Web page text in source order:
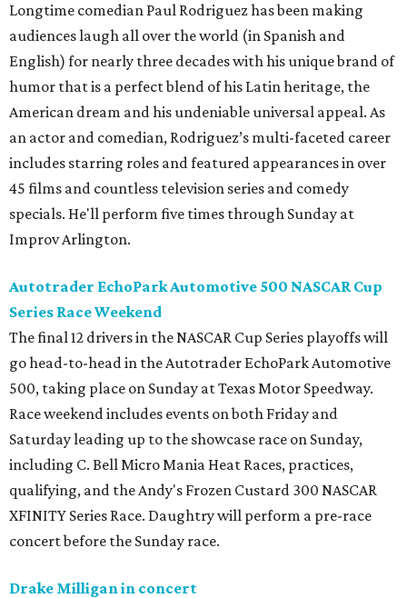
Longtime comedian Paul Rodriguez has been making
audiences laugh all over the world (in Spanish and
English) for nearly three decades with his unique brand of
humor that is a perfect blend of his Latin heritage, the
American dream and his undeniable universal appeal. As
an actor and comedian, Rodriguez’s multi-faceted career
includes starring roles and featured appearances in over
45 films and countless television series and comedy
specials. He'll perform five times through Sunday at
Improv Arlington.
Autotrader EchoPark Automotive 500 NASCAR Cup
Series Race Weekend
The final 12 drivers in the NASCAR Cup Series playoffs will
go head-to-head in the Autotrader EchoPark Automotive
500, taking place on Sunday at Texas Motor Speedway.
Race weekend includes events on both Friday and
Saturday leading up to the showcase race on Sunday,
including C. Bell Micro Mania Heat Races, practices,
qualifying, and the Andy's Frozen Custard 300 NASCAR
XFINITY Series Race. Daughtry will perform a pre-race
concert before the Sunday race.
Drake Milligan in concert